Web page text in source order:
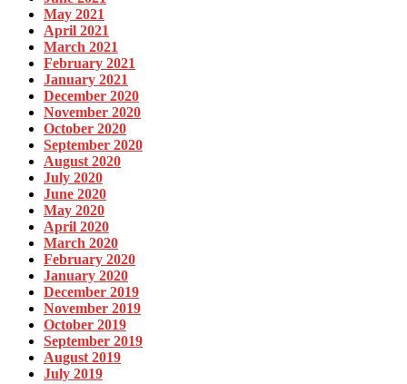
May 2021
April 2021
March 2021
February 2021
January 2021
December 2020
November 2020
October 2020
September 2020
August 2020
July 2020
June 2020
May 2020
April 2020
March 2020
February 2020
January 2020
December 2019
November 2019
October 2019
September 2019
August 2019
July 2019